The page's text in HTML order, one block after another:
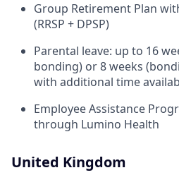
Group Retirement Plan
(RRSP + DPSP)
Parental leave: up to 16
bonding) or 8 weeks
with additional time
Employee Assistance
through Lumino Health
United Kingdom